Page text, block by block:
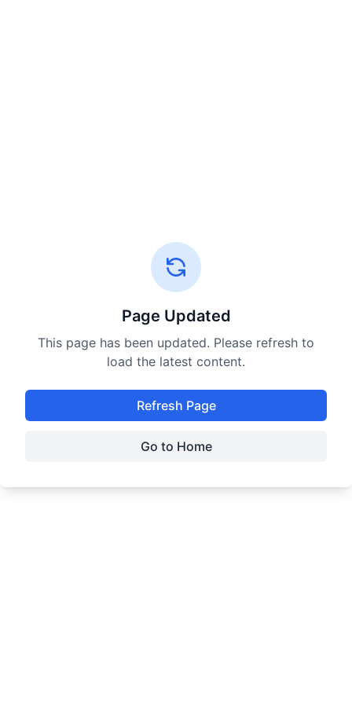
Page Updated
This page has been updated. Please refresh to
load the latest content.
Refresh Page
Go to Home